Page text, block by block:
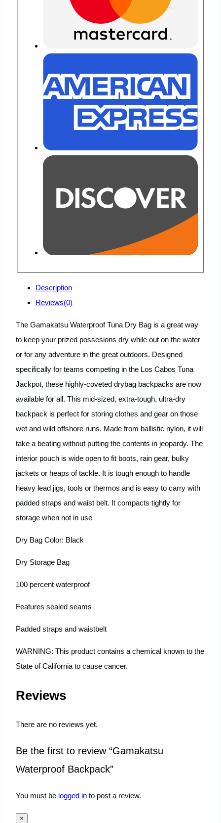
Description
Reviews(0)
The Gamakatsu Waterproof Tuna Dry Bag is a great way
to keep your prized possesions dry while out on the water
or for any adventure in the great outdoors. Designed
specifically for teams competing in the Los Cabos Tuna
Jackpot, these highly-coveted drybag backpacks are now
available for all. This mid-sized, extra-tough, ultra-dry
backpack is perfect for storing clothes and gear on those
wet and wild offshore runs. Made from ballistic nylon, it will
take a beating without putting the contents in jeopardy. The
interior pouch is wide open to fit boots, rain gear, bulky
jackets or heaps of tackle. It is tough enough to handle
heavy lead jigs, tools or thermos and is easy to carry with
padded straps and waist belt. It compacts tightly for
storage when not in use
Dry Bag Color: Black
Dry Storage Bag
100 percent waterproof
Features sealed seams
Padded straps and waistbelt
WARNING: This product contains a chemical known to the
State of California to cause cancer.
Reviews
There are no reviews yet.
Be the first to review “Gamakatsu
Waterproof Backpack”
You must be logged in to post a review.
×